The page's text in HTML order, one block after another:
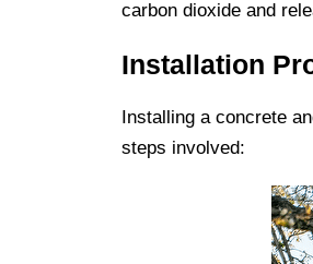
carbon dioxide and
Installation
Installing a concrete
steps involved: